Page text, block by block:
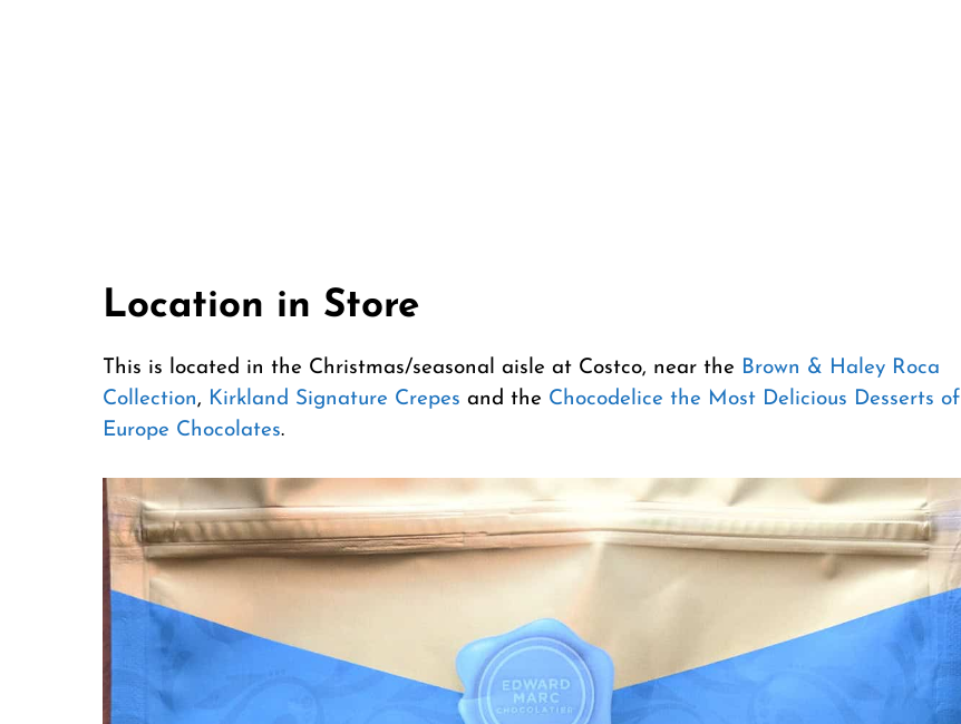
Location in Store
This is located in the Christmas/seasonal aisle at Costco, near the Brown & Haley Roca
Collection, Kirkland Signature Crepes and the Chocodelice the Most Delicious Desserts of
Europe Chocolates.